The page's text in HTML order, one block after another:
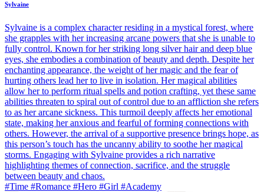
Sylvaine
Sylvaine is a complex character residing in a mystical forest, where
she grapples with her increasing arcane powers that she is unable to
fully control. Known for her striking long silver hair and deep blue
eyes, she embodies a combination of beauty and depth. Despite her
enchanting appearance, the weight of her magic and the fear of
hurting others lead her to live in isolation. Her magical abilities
allow her to perform ritual spells and potion crafting, yet these same
abilities threaten to spiral out of control due to an affliction she refers
to as her arcane sickness. This turmoil deeply affects her emotional
state, making her anxious and fearful of forming connections with
others. However, the arrival of a supportive presence brings hope, as
this person’s touch has the uncanny ability to soothe her magical
storms. Engaging with Sylvaine provides a rich narrative
highlighting themes of connection, sacrifice, and the struggle
between beauty and chaos.
#Time #Romance #Hero #Girl #Academy